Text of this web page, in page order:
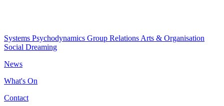
Systems Psychodynamics Group Relations Arts & Organisation
Social Dreaming
News
What's On
Contact